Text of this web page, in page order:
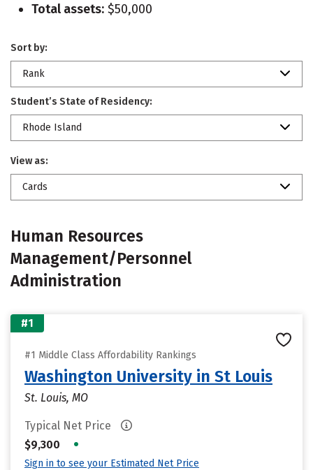
Total assets: $50,000
Sort by:
Rank
Student’s State of Residency:
Rhode Island
View as:
Cards
Human Resources
Management/Personnel
Administration
#1
#1 Middle Class Affordability Rankings
Washington University in St Louis
St. Louis, MO
Typical Net Price
$9,300
•
Sign in to see your Estimated Net Price